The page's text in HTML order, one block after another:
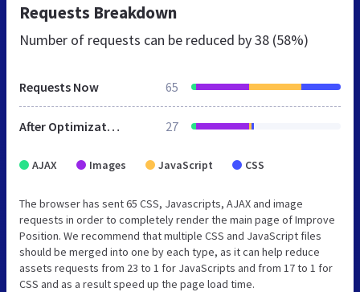
Requests Breakdown
Number of requests can be reduced by38 (58%)
Requests Now 65
After Optimization 27
AJAX Images JavaScript CSS
The browser has sent 65 CSS, Javascripts, AJAX and image
requests in order to completely render the main page of Improve
Position. We recommend that multiple CSS and JavaScript files
should be merged into one by each type, as it can help reduce
assets requests from 23 to 1 for JavaScripts and from 17 to 1 for
CSS and as a result speed up the page load time.